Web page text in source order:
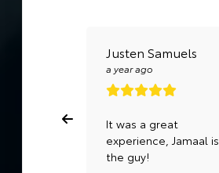
Justen Samuels
a year ago
It was a great
experience, Jamaal is
the guy!